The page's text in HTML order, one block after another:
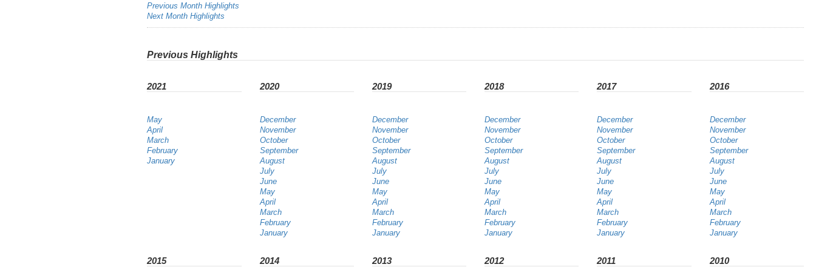
Previous Month Highlights
Next Month Highlights
Previous Highlights
2021
May
April
March
February
January
2020
December
November
October
September
August
July
June
May
April
March
February
January
2019
December
November
October
September
August
July
June
May
April
March
February
January
2018
December
November
October
September
August
July
June
May
April
March
February
January
2017
December
November
October
September
August
July
June
May
April
March
February
January
2016
December
November
October
September
August
July
June
May
April
March
February
January
2015 2014 2013 2012 2011 2010